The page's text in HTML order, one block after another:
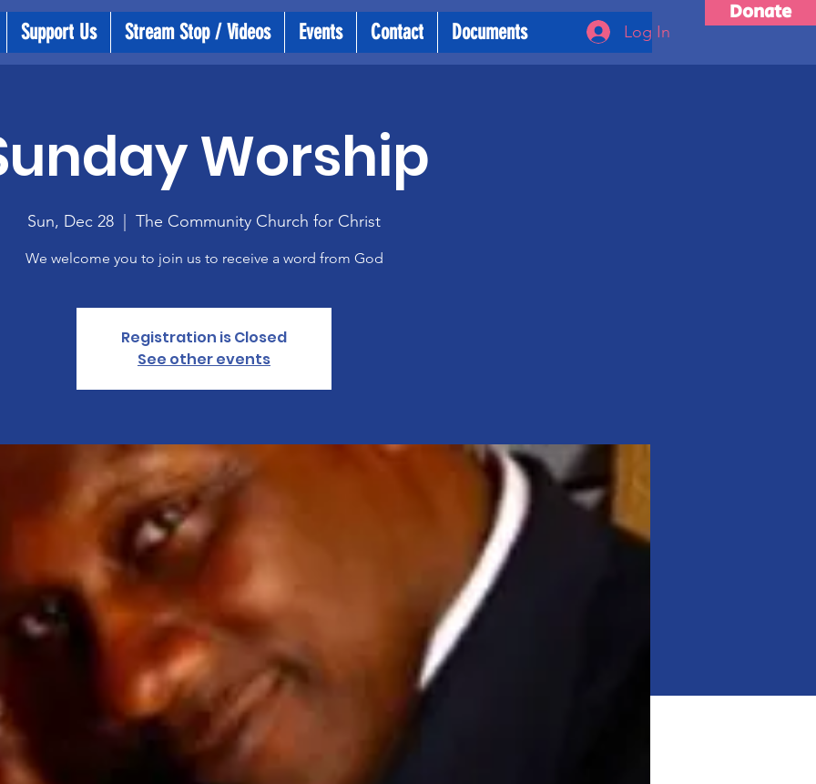
Donate
Support Us Stream Stop / Videos Events Contact Documents Log In
Worship
Sun, Dec 28 The Community Church for Christ
We welcome you to join us to receive a word from God
Registration is Closed
See other events